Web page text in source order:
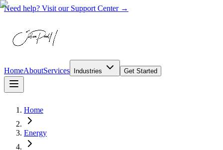
Need help? Visit our Support Center →
HomeAboutServices Industries Get Started
Home
Energy